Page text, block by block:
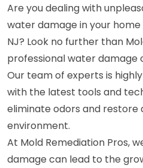
Are you dealing with
water damage in your home
NJ? Look no further than
professional water damage
Our team of experts is
with the latest tools and
eliminate odors and restore
environment.
At Mold Remediation Pros,
damage can lead to the